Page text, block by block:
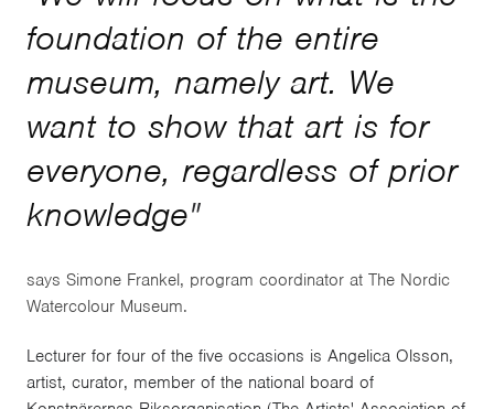
foundation of the entire
museum, namely art. We
want to show that art is for
everyone, regardless of prior
knowledge"
says Simone Frankel, program coordinator at The Nordic
Watercolour Museum.
Lecturer for four of the five occasions is Angelica Olsson,
artist, curator, member of the national board of